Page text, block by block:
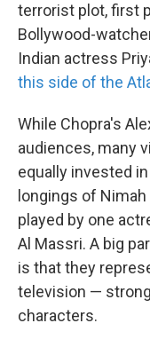
terrorist plot, first
Bollywood-
Indian actress
this side of the
While Chopra's
audiences, many
equally invested
longings of
played by one
Al Massri. A big
is that they
television —
characters.